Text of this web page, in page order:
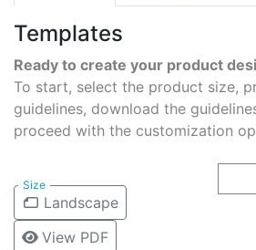
Templates
Ready to create your product
To start, select the product size,
guidelines, download the
proceed with the customization
Size
Landscape
View PDF